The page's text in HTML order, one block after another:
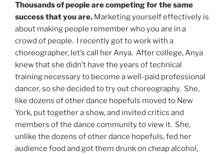
Thousands of people are competing for the same
success that you are. Marketing yourself effectively is
about making people remember who you are in a
crowd of people. I recently got to work with a
choreographer, let’s call her Anya. After college, Anya
knew that she didn’t have the years of technical
training necessary to become a well-paid professional
dancer, so she decided to try out choreography. She,
like dozens of other dance hopefuls moved to New
York, put together a show, and invited critics and
members of the dance community to view it. She,
unlike the dozens of other dance hopefuls, fed her
audience food and got them drunk on cheap alcohol,